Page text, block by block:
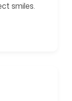
smiles.